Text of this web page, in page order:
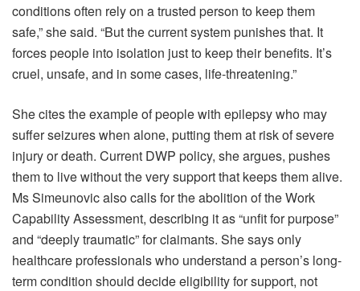
conditions often rely on a trusted person to keep them
safe,” she said. “But the current system punishes that. It
forces people into isolation just to keep their benefits. It’s
cruel, unsafe, and in some cases, life-threatening.”
She cites the example of people with epilepsy who may
suffer seizures when alone, putting them at risk of severe
injury or death. Current DWP policy, she argues, pushes
them to live without the very support that keeps them alive.
Ms Simeunovic also calls for the abolition of the Work
Capability Assessment, describing it as “unfit for purpose”
and “deeply traumatic” for claimants. She says only
healthcare professionals who understand a person’s long-
term condition should decide eligibility for support, not